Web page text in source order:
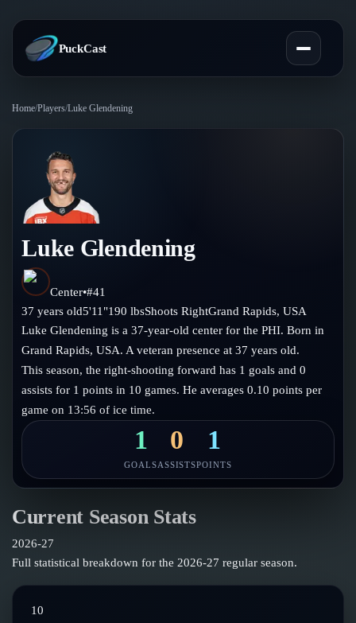
PuckCast
Predictions
Today's Picks
Track Record
Teams
All Teams
Standings
Injury Report
Compare Teams
Power Rankings
Players
Player Hub
Goalies
Blog
Blog
Glossary
Follow on X
Follow on Instagram
Home/Players/Luke Glendening
Luke Glendening
Center•#41
37 years old5'11"190 lbsShootsRightGrand Rapids,USA
Luke Glendening is a 37-year-old center for the PHI. Born in
Grand Rapids, USA. A veteran presence at 37 years old.
This season, the right-shooting forward has 1 goals and 0
assists for 1 points in 10 games. He averages 0.10 points per
game on 13:56 of ice time.
1
GOALS
0
ASSISTS
1
POINTS
Current Season Stats
2026-27
Full statistical breakdown for the 2026-27 regular season.
10